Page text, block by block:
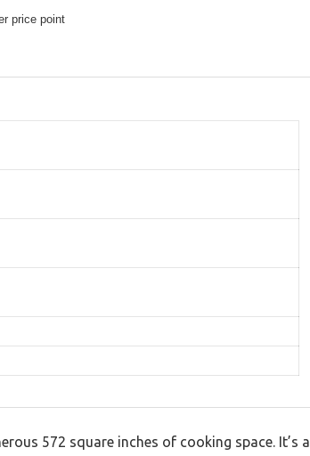
price point
572 square inches of cooking space. It’s a